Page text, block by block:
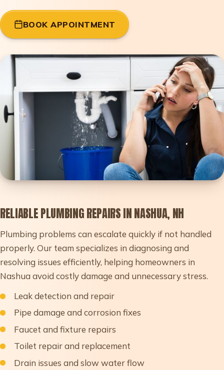
BOOK APPOINTMENT
RELIABLE PLUMBING REPAIRS IN NASHUA, NH
Plumbing problems can escalate quickly if not handled
properly. Our team specializes in diagnosing and
resolving issues efficiently, helping homeowners in
Nashua avoid costly damage and unnecessary stress.
Leak detection and repair
Pipe damage and corrosion fixes
Faucet and fixture repairs
Toilet repair and replacement
Drain issues and slow water flow